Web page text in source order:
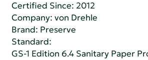
Certified Since: 2012
Company:von Drehle
Brand: Preserve
Standard:
GS-1 Edition 6.4 Sanitary Paper